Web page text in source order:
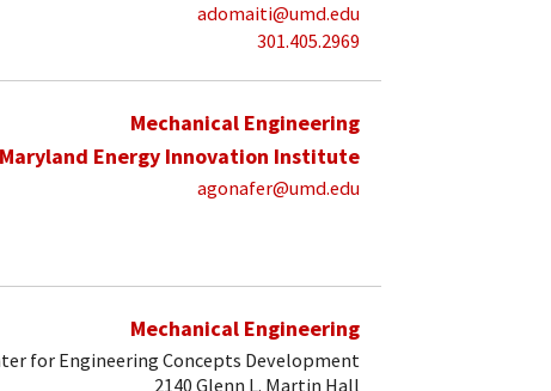
adomaiti@umd.edu
301.405.2969
Mechanical Engineering
Maryland Energy Innovation Institute
agonafer@umd.edu
Mechanical Engineering
for Engineering Concepts Development
2140 Glenn L. Martin Hall